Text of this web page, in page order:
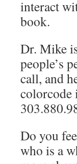
interact
book.
Dr. Mike
people’s
call, and
colorcode
Do you
who is a